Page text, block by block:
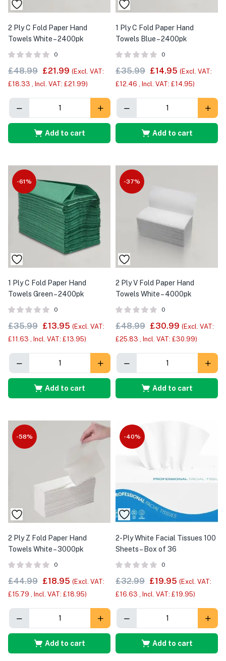
2 Ply C Fold Paper Hand
Towels White – 2400pk
0
£48.99 £21.99 (Excl. VAT:
£18.33 , Incl. VAT: £21.99)
Add to cart
1 Ply C Fold Paper Hand
Towels Blue – 2400pk
0
£35.99 £14.95 (Excl. VAT:
£12.46 , Incl. VAT: £14.95)
Add to cart
-61%
1 Ply C Fold Paper Hand
Towels Green – 2400pk
0
£35.99 £13.95 (Excl. VAT:
£11.63 , Incl. VAT: £13.95)
Add to cart
-37%
2 Ply V Fold Paper Hand
Towels White – 4000pk
0
£48.99 £30.99 (Excl. VAT:
£25.83 , Incl. VAT: £30.99)
Add to cart
-58%
2 Ply Z Fold Paper Hand
Towels White – 3000pk
0
£44.99 £18.95 (Excl. VAT:
£15.79 , Incl. VAT: £18.95)
Add to cart
-40%
2-Ply White Facial Tissues 100
Sheets – Box of 36
0
£32.99 £19.95 (Excl. VAT:
£16.63 , Incl. VAT: £19.95)
Add to cart